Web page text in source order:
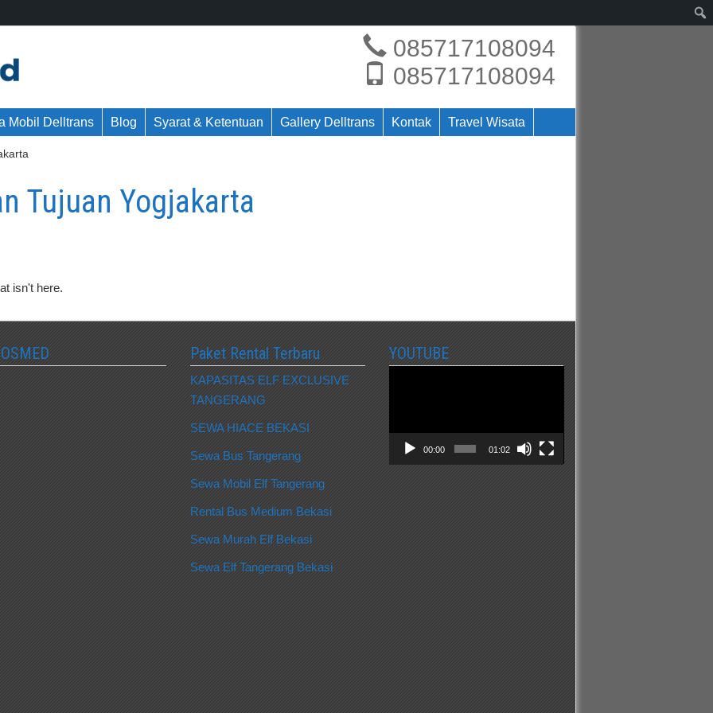
085717108094
085717108094
Mobil Delltrans Blog Syarat & Ketentuan Gallery Delltrans Kontak Travel Wisata
Tujuan Yogjakarta
isn't here.
Paket Rental Terbaru
KAPASITAS ELF EXCLUSIVE
TANGERANG
SEWA HIACE BEKASI
Sewa Bus Tangerang
Sewa Mobil Elf Tangerang
Rental Bus Medium Bekasi
Sewa Murah Elf Bekasi
Sewa Elf Tangerang Bekasi
YOUTUBE
00:00 01:02